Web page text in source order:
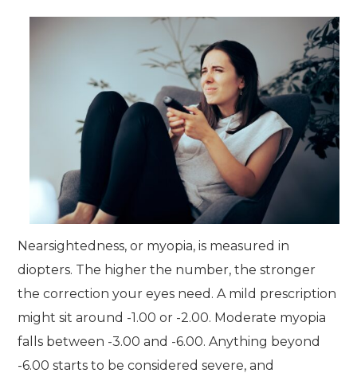
Nearsightedness, or myopia, is measured in
diopters. The higher the number, the stronger
the correction your eyes need. A mild prescription
might sit around -1.00 or -2.00. Moderate myopia
falls between -3.00 and -6.00. Anything beyond
-6.00 starts to be considered severe, and